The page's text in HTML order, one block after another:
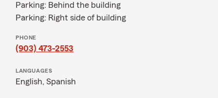
Parking: Behind the building
Parking: Right side of building
PHONE
(903) 473-2553
LANGUAGES
English, Spanish